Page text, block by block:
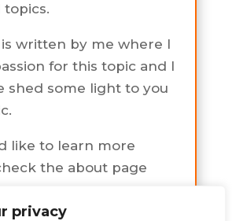
privacy
written by me where I
for this topic and I
shed some light to you
like to learn more
the about page